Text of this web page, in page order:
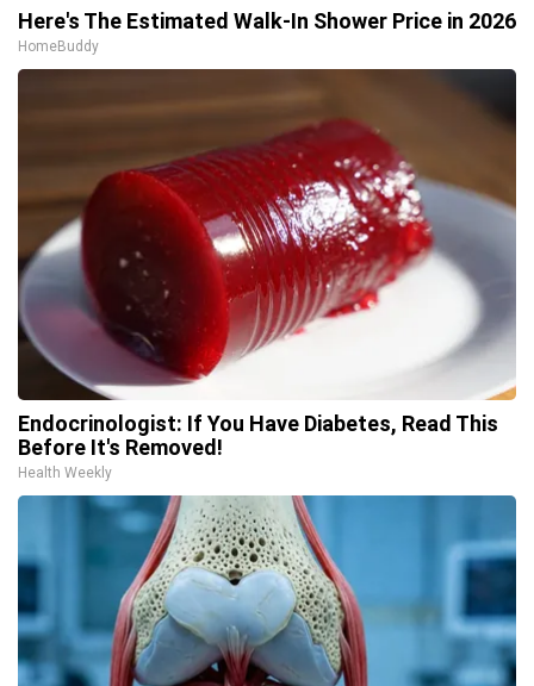
Here's The Estimated Walk-In Shower Price in 2026
HomeBuddy
Endocrinologist: If You Have Diabetes, Read This
Before It's Removed!
Health Weekly